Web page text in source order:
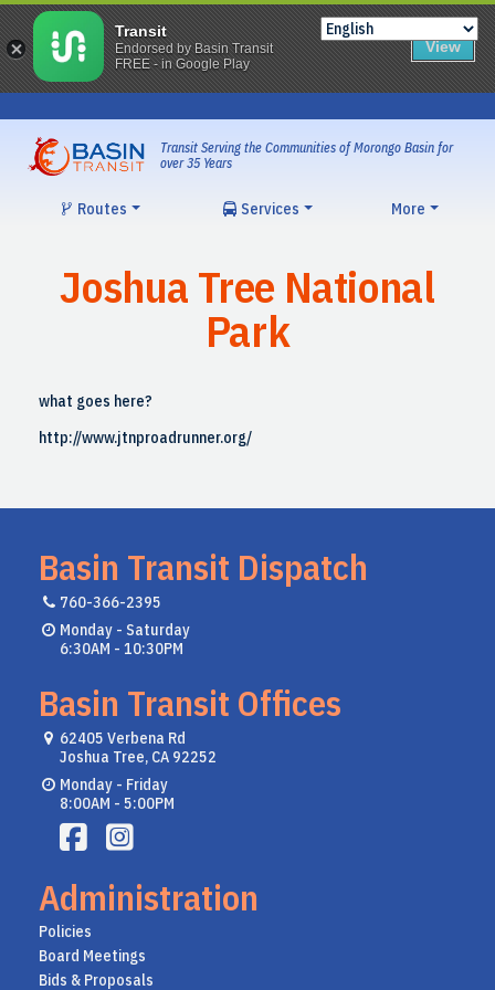
to
content
Transit Serving the Communities of Morongo Basin for
over 35 Years
Routes Services More
Joshua Tree National
Park
what goes here?
http://www.jtnproadrunner.org/
Basin Transit Dispatch
760-366-2395
Monday - Saturday
6:30AM - 10:30PM
Basin Transit Offices
62405 Verbena Rd
Joshua Tree, CA 92252
Monday - Friday
8:00AM - 5:00PM
Administration
Policies
Board Meetings
Bids & Proposals
Transit
Endorsed by Basin Transit
FREE - in Google Play
View